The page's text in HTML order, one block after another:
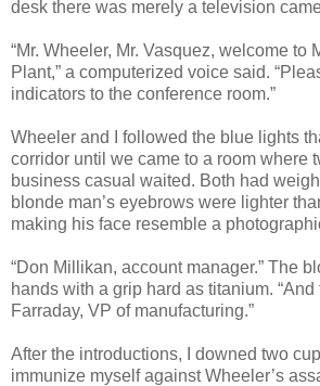
desk there was merely a television
“Mr. Wheeler, Mr. Vasquez, welcome to
Plant,” a computerized voice said.
indicators to the conference room.”
Wheeler and I followed the blue lights
corridor until we came to a room where
business casual waited. Both had
blonde man’s eyebrows were lighter
making his face resemble a
“Don Millikan, account manager.” The
hands with a grip hard as titanium.
Farraday, VP of manufacturing.”
After the introductions, I downed two
immunize myself against Wheeler’s